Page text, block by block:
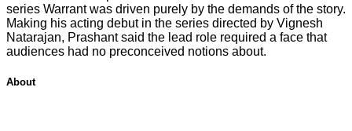
series Warrant was driven purely by the demands of the story.
Making his acting debut in the series directed by Vignesh
Natarajan, Prashant said the lead role required a face that
audiences had no preconceived notions about.
About